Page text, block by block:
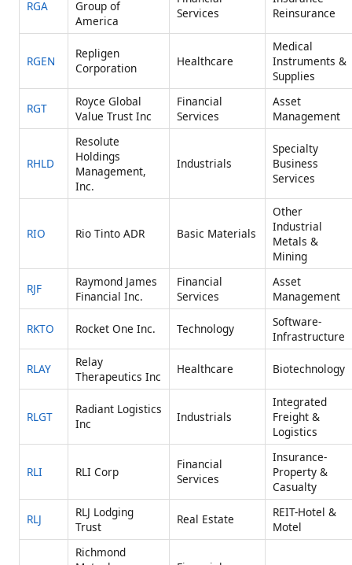
RGA
Group of
America
Services
Reinsurance
RGEN
Repligen
Corporation
Healthcare
Medical
Instruments &
Supplies
RGT
Royce Global
Value Trust Inc
Financial
Services
Asset
Management
RHLD
Resolute
Holdings
Management,
Inc.
Industrials
Specialty
Business
Services
RIO Rio Tinto ADR Basic Materials
Other
Industrial
Metals &
Mining
RJF
Raymond James
Financial Inc.
Financial
Services
Asset
Management
RKTO Rocket One Inc. Technology
Software-
Infrastructure
RLAY
Relay
Therapeutics Inc
Healthcare Biotechnology
RLGT
Radiant Logistics
Inc
Industrials
Integrated
Freight &
Logistics
RLI RLI Corp
Financial
Services
Insurance-
Property &
Casualty
RLJ
RLJ Lodging
Trust
Real Estate
REIT-Hotel &
Motel
Richmond